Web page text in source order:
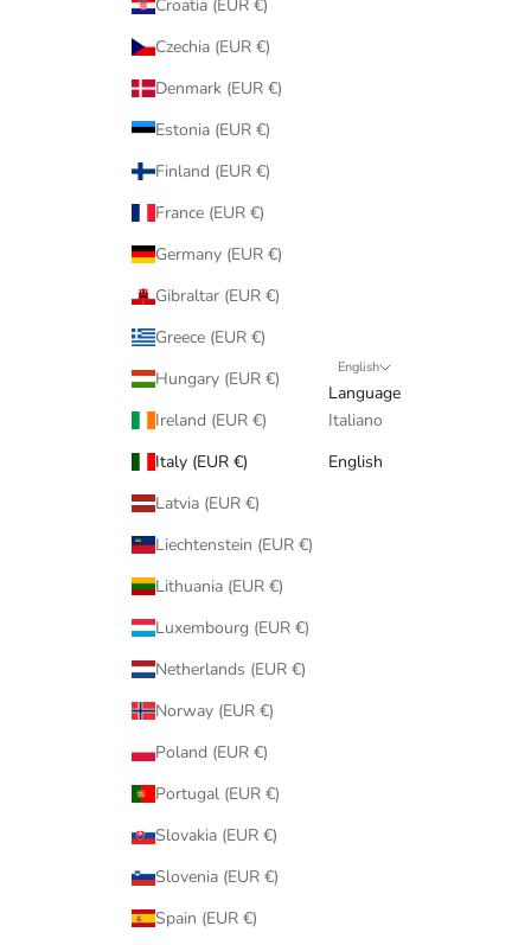
Croatia (EUR €)
Czechia (EUR €)
Denmark (EUR €)
Estonia (EUR €)
Finland (EUR €)
France (EUR €)
Germany (EUR €)
Gibraltar (EUR €)
Greece (EUR €)
Hungary (EUR €)
Ireland (EUR €)
Italy (EUR €)
Latvia (EUR €)
Liechtenstein (EUR €)
Lithuania (EUR €)
Luxembourg (EUR €)
Netherlands (EUR €)
Norway (EUR €)
Poland (EUR €)
Portugal (EUR €)
Slovakia (EUR €)
Slovenia (EUR €)
Spain (EUR €)
English
Language
Italiano
English